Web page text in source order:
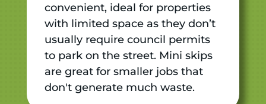
convenient, ideal for properties
with limited space as they don’t
usually require council permits
to park on the street. Mini skips
are great for smaller jobs that
don't generate much waste.